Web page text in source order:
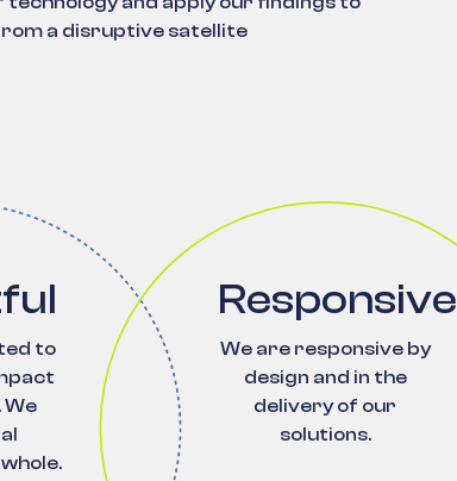
a disruptive satellite
to
We
Responsive
We are responsive by
design and in the
delivery of our
solutions.